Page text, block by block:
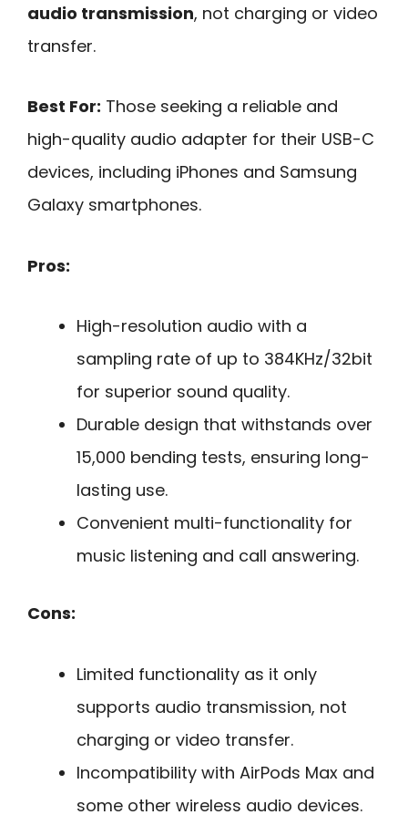
audio transmission, not charging or video
transfer.
Best For: Those seeking a reliable and
high-quality audio adapter for their USB-C
devices, including iPhones and Samsung
Galaxy smartphones.
Pros:
High-resolution audio with a
sampling rate of up to 384KHz/32bit
for superior sound quality.
Durable design that withstands over
15,000 bending tests, ensuring long-
lasting use.
Convenient multi-functionality for
music listening and call answering.
Cons:
Limited functionality as it only
supports audio transmission, not
charging or video transfer.
Incompatibility with AirPods Max and
some other wireless audio devices.